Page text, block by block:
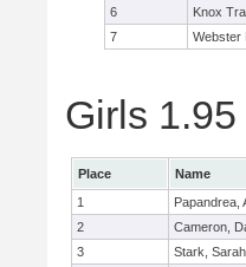
6
Knox
7
Webster
Girls
Place Name
1
Papandrea,
2
Cameron,
3
Stark, Sarah